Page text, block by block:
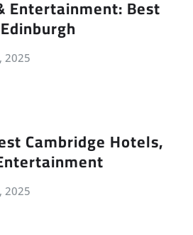
Entertainment: Best
2025
Cambridge Hotels,
2025